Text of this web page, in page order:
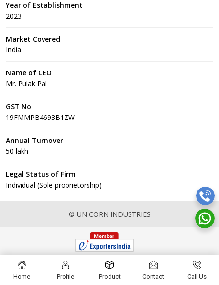
Year of Establishment
2023
Market Covered
India
Name of CEO
Mr. Pulak Pal
GST No
19FMMPB4693B1ZW
Annual Turnover
50 lakh
Legal Status of Firm
Individual (Sole proprietorship)
© UNICORN INDUSTRIES
Home Profile Product Contact Call Us